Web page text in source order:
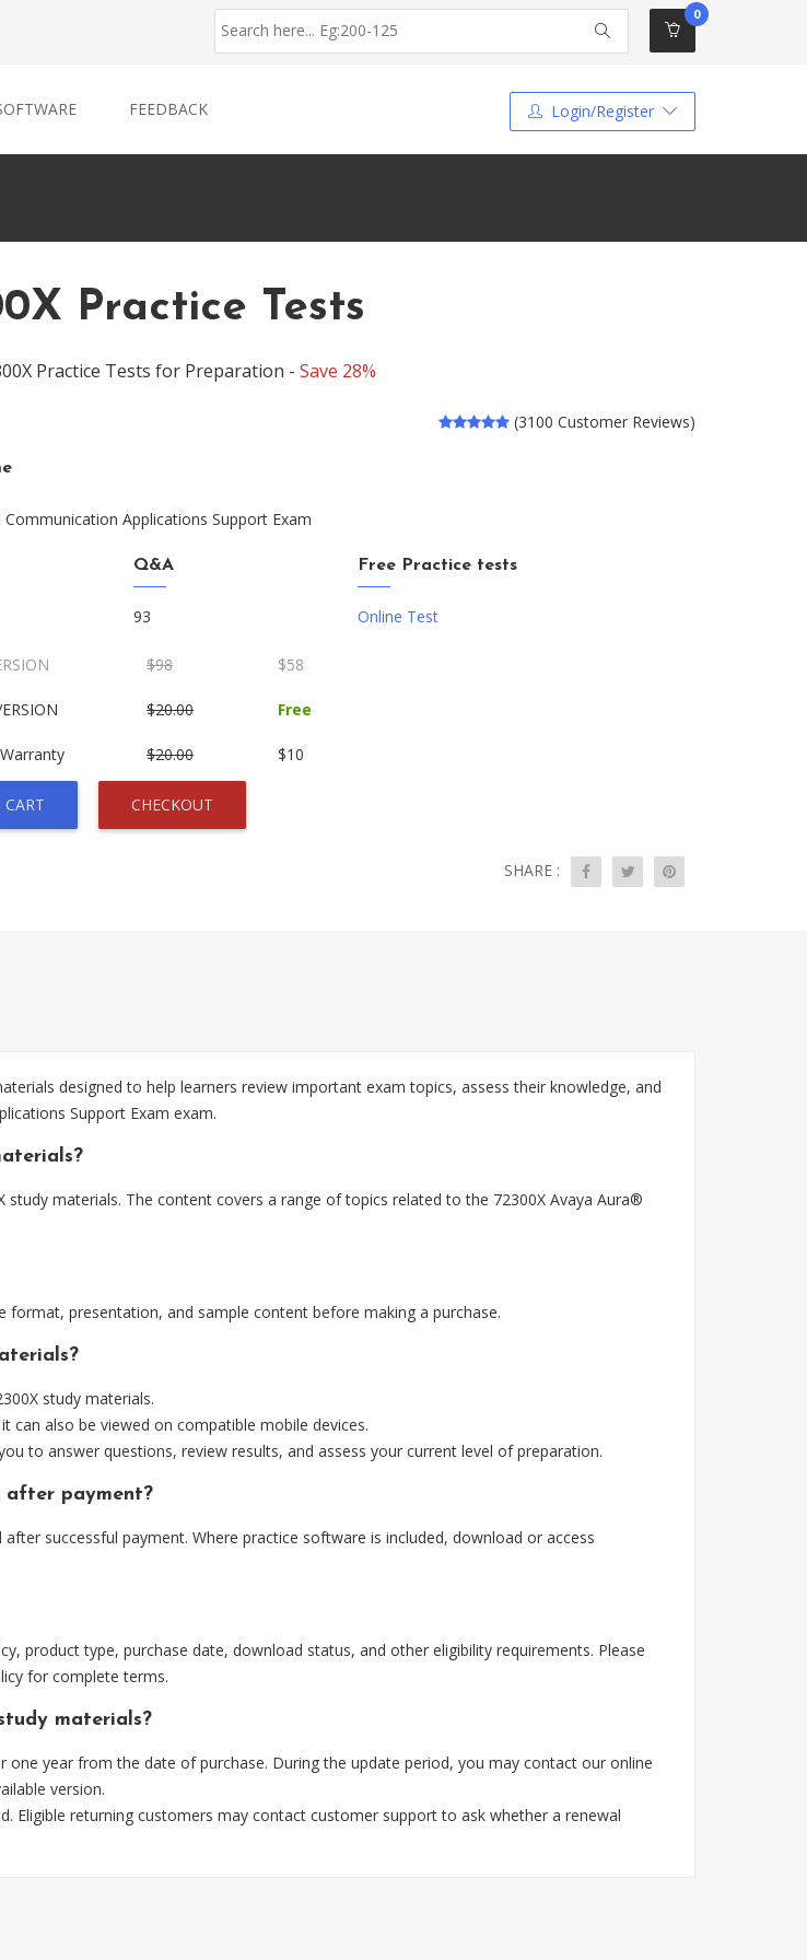
0
FEEDBACK Login/Register
Practice Tests
Practice Tests for Preparation - Save 28%
(3100 Customer Reviews)
Applications Support Exam
Q&A
93
Free Practice tests
Online Test
$98 $58
$20.00 Free
$20.00 $10
CHECKOUT
SHARE :
designed to help learners review important exam topics, assess their knowledge, and
Support Exam exam.
study materials. The content covers a range of topics related to the 72300X Avaya Aura®
presentation, and sample content before making a purchase.
study materials.
can also be viewed on compatible mobile devices.
to answer questions, review results, and assess your current level of preparation.
after payment?
successful payment. Where practice software is included, download or access
product type, purchase date, download status, and other eligibility requirements. Please
for complete terms.
materials?
year from the date of purchase. During the update period, you may contact our online
version.
Eligible returning customers may contact customer support to ask whether a renewal